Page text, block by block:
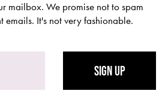
mailbox. We promise not to spam
emails. It's not very fashionable.
SIGN UP